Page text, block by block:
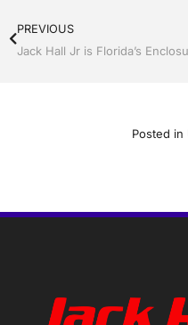
PREVIOUS
Posted in